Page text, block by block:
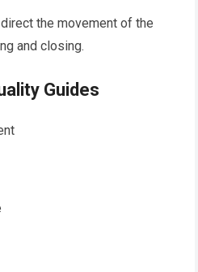
the movement of the
and closing.
Guides